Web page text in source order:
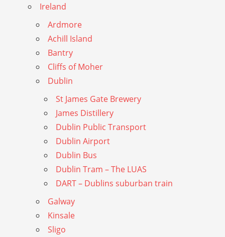
Ireland
Ardmore
Achill Island
Bantry
Cliffs of Moher
Dublin
St James Gate Brewery
James Distillery
Dublin Public Transport
Dublin Airport
Dublin Bus
Dublin Tram – The LUAS
DART – Dublins suburban train
Galway
Kinsale
Sligo